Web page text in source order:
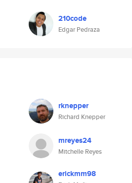
210code
Edgar Pedraza
rknepper
Richard Knepper
mreyes24
Mitchelle Reyes
erickmm98